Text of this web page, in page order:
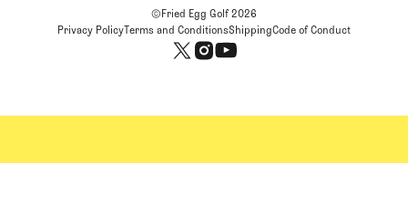
©Fried Egg Golf2026
Privacy PolicyTerms and ConditionsShippingCode of Conduct